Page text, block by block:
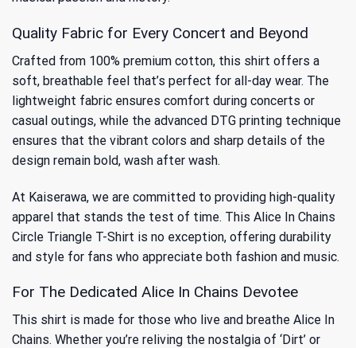
Quality Fabric for Every Concert and Beyond
Crafted from 100% premium cotton, this shirt offers a
soft, breathable feel that’s perfect for all-day wear. The
lightweight fabric ensures comfort during concerts or
casual outings, while the advanced DTG printing technique
ensures that the vibrant colors and sharp details of the
design remain bold, wash after wash.
At Kaiserawa, we are committed to providing high-quality
apparel that stands the test of time. This Alice In Chains
Circle Triangle T-Shirt is no exception, offering durability
and style for fans who appreciate both fashion and music.
For The Dedicated Alice In Chains Devotee
This shirt is made for those who live and breathe Alice In
Chains. Whether you’re reliving the nostalgia of ‘Dirt’ or